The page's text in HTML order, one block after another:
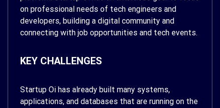
on professional needs of tech engineers and
developers, building a digital community and
connecting with job opportunities and tech events.
KEY CHALLENGES
Startup Oi has already built many systems,
applications, and databases that are running on the